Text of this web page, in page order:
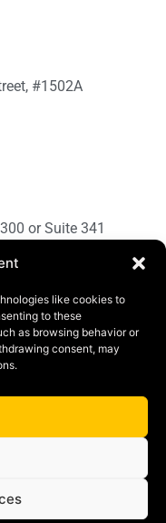
like cookies to
to these
as browsing behavior or
consent, may
#1502A
or Suite 341
Store - Panama